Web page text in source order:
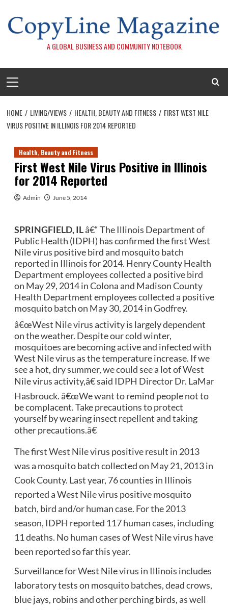
content
A GLOBAL BUSINESS AND COMMUNITY NOTEBOOK
Menu
HOME LIVING/VIEWS HEALTH, BEAUTY AND FITNESS
FIRST WEST NILE
VIRUS POSITIVE IN ILLINOIS FOR 2014 REPORTED
Health, Beauty and Fitness
First West Nile Virus Positive in Illinois
for 2014 Reported
Admin June 5, 2014
SPRINGFIELD, ILâ€“ The Illinois Department of
Public Health (IDPH) has confirmed the first West
Nile virus positive bird and mosquito batch
reported in Illinois for 2014. Henry County Health
Department employees collected a positive bird
on May 29, 2014 in Colona and Madison County
Health Department employees collected a positive
mosquito batch on May 30, 2014 in Godfrey.
â€œWest Nile virus activity is largely dependent
on the weather. Despite our cold winter,
mosquitoes are becoming active and infected with
West Nile virus as the temperature increase. If we
see a hot, dry summer, we could see a lot of West
Nile virus activity,â€ said IDPH Director Dr. LaMar
Hasbrouck.â€œWe want to remind people not to
be complacent.Take precautions to protect
yourself by wearing insect repellent and taking
other precautions.â€
The first West Nile virus positive result in 2013
was a mosquito batch collected on May 21, 2013 in
Cook County. Last year, 76 counties in Illinois
reported a West Nile virus positive mosquito
batch, bird and/or human case. For the 2013
season, IDPH reported 117 human cases, including
11 deaths. No human cases of West Nile virus have
been reported so far this year.
Surveillance for West Nile virus in Illinois includes
laboratory tests on mosquito batches, dead crows,
blue jays, robins and other perching birds, as well